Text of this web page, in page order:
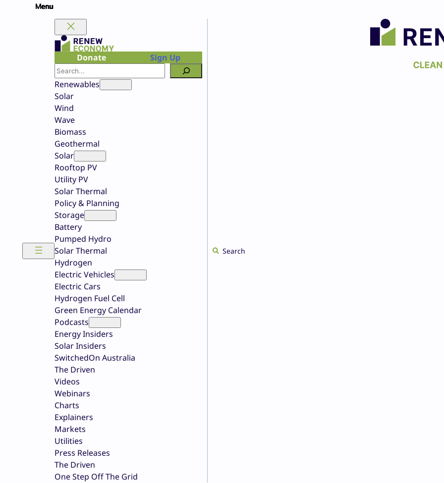
Donate
Sign Up
Search
Renewables
Solar
Wind
Wave
Biomass
Geothermal
Solar
Rooftop PV
Utility PV
Solar Thermal
Policy & Planning
Storage
Battery
Pumped Hydro
Solar Thermal
Hydrogen
Electric Vehicles
Electric Cars
Hydrogen Fuel Cell
Green Energy Calendar
Podcasts
Energy Insiders
Solar Insiders
SwitchedOn Australia
The Driven
Videos
Webinars
Charts
Explainers
Markets
Utilities
Press Releases
The Driven
One Step Off The Grid
Search